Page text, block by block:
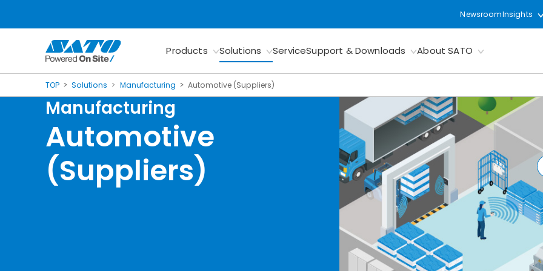
NewsroomInsights
Products Solutions ServiceSupport & Downloads About SATO
TOP Solutions Manufacturing Automotive (Suppliers)
Manufacturing
Automotive
(Suppliers)